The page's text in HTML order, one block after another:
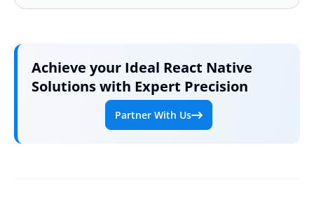
Achieve your Ideal React Native
Solutions with Expert Precision
Partner With Us